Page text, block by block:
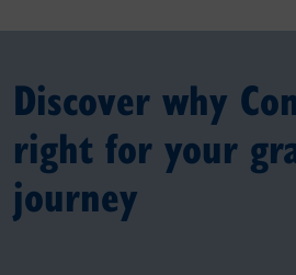
Discover why
right for your
journey